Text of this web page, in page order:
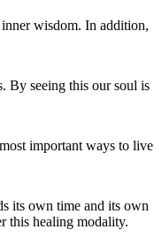
inner wisdom. In addition,
By seeing this our soul is
important ways to live
its own time and its own
this healing modality.